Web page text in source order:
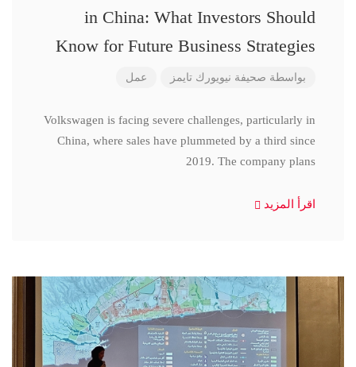
in China: What Investors Should
Know for Future Business Strategies
بواسطة صحيفة نيويورك تايمز عمل
Volkswagen is facing severe challenges, particularly in
China, where sales have plummeted by a third since
2019. The company plans
اقرأ المزيد